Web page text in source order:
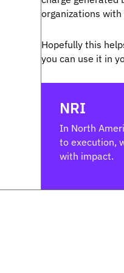
organizations
Hopefully this
you can use it in
NRI
In North
to execution,
with impact.